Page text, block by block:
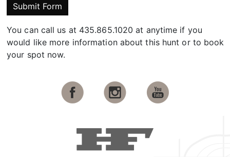
Submit Form
You can call us at 435.865.1020 at anytime if you
would like more information about this hunt or to book
your spot now.